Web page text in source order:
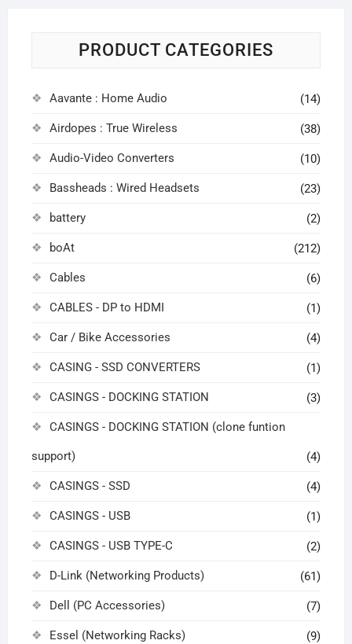
PRODUCT CATEGORIES
Aavante : Home Audio (14)
Airdopes : True Wireless (38)
Audio-Video Converters (10)
Bassheads : Wired Headsets (23)
battery (2)
boAt (212)
Cables (6)
CABLES - DP to HDMI (1)
Car / Bike Accessories (4)
CASING - SSD CONVERTERS (1)
CASINGS - DOCKING STATION (3)
CASINGS - DOCKING STATION (clone funtion
support) (4)
CASINGS - SSD (4)
CASINGS - USB (1)
CASINGS - USB TYPE-C (2)
D-Link (Networking Products) (61)
Dell (PC Accessories) (7)
Essel (Networking Racks) (9)